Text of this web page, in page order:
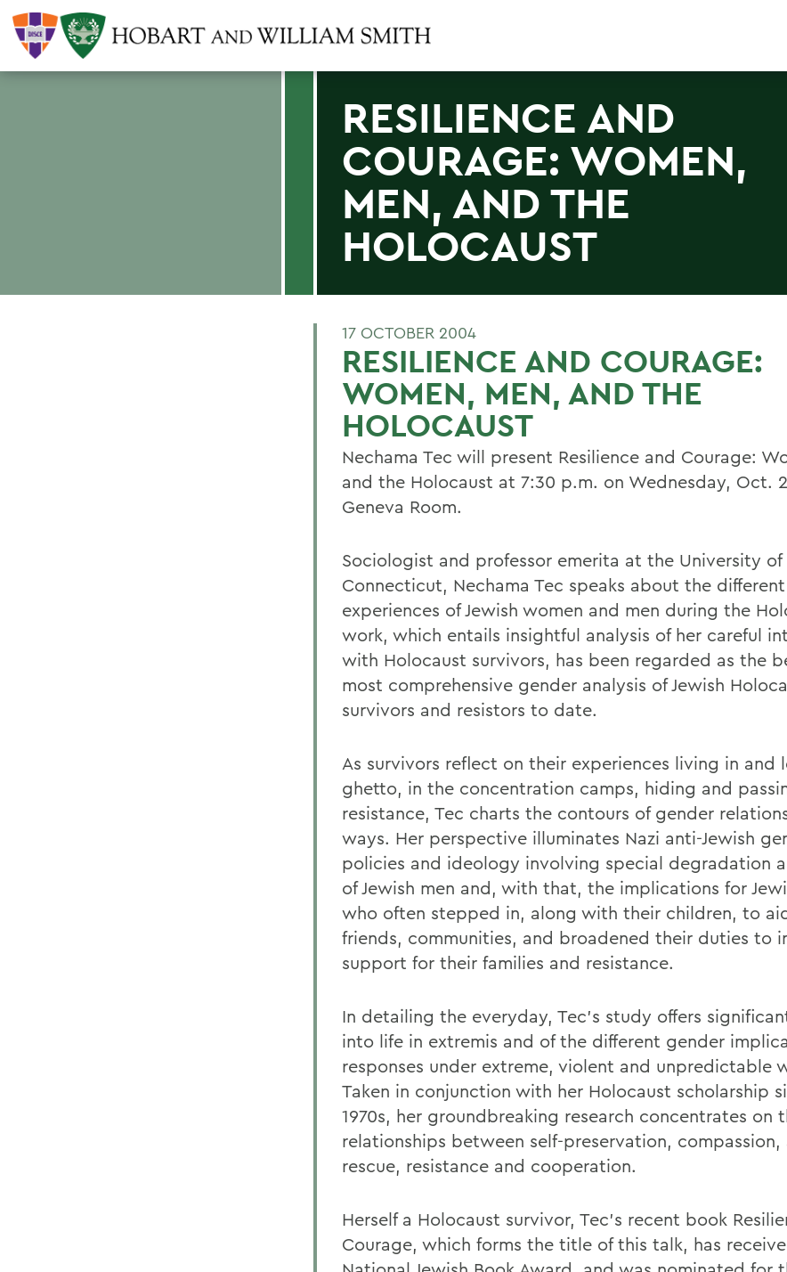
RESILIENCE AND
COURAGE: WOMEN,
MEN, AND THE
HOLOCAUST
17 OCTOBER 2004
RESILIENCE AND COURAGE:
WOMEN, MEN, AND THE
HOLOCAUST
Nechama Tec will present Resilience and Courage:
and the Holocaust at 7:30 p.m. on Wednesday, Oct.
Geneva Room.
Sociologist and professor emerita at the University of
Connecticut, Nechama Tec speaks about the different
experiences of Jewish women and men during the
work, which entails insightful analysis of her careful
with Holocaust survivors, has been regarded as the
most comprehensive gender analysis of Jewish
survivors and resistors to date.
As survivors reflect on their experiences living in and
ghetto, in the concentration camps, hiding and
resistance, Tec charts the contours of gender
ways. Her perspective illuminates Nazi anti-Jewish
policies and ideology involving special degradation
of Jewish men and, with that, the implications for
who often stepped in, along with their children, to
friends, communities, and broadened their duties to
support for their families and resistance.
In detailing the everyday, Tec's study offers
into life in extremis and of the different gender
responses under extreme, violent and unpredictable
Taken in conjunction with her Holocaust scholarship
1970s, her groundbreaking research concentrates on
relationships between self-preservation, compassion,
rescue, resistance and cooperation.
Herself a Holocaust survivor, Tec's recent book
Courage, which forms the title of this talk, has